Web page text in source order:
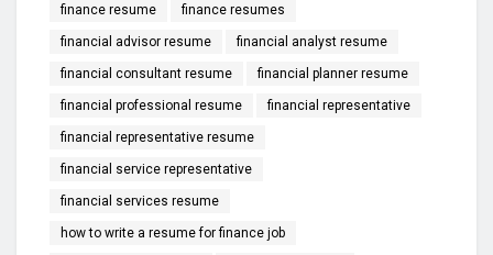
finance resume finance resumes
financial advisor resume financial analyst resume
financial consultant resume financial planner resume
financial professional resume financial representative
financial representative resume
financial service representative
financial services resume
how to write a resume for finance job